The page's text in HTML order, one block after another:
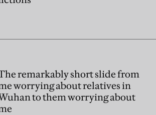
remarkably short slide from
worrying about relatives in
to them worrying about